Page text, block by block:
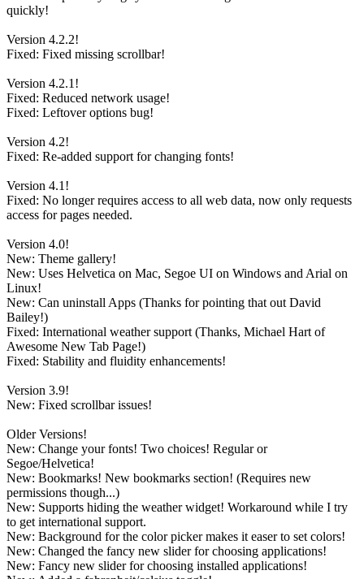
quickly!
Version 4.2.2!
Fixed: Fixed missing scrollbar!
Version 4.2.1!
Fixed: Reduced network usage!
Fixed: Leftover options bug!
Version 4.2!
Fixed: Re-added support for changing fonts!
Version 4.1!
Fixed: No longer requires access to all web data, now only requests
access for pages needed.
Version 4.0!
New: Theme gallery!
New: Uses Helvetica on Mac, Segoe UI on Windows and Arial on
Linux!
New: Can uninstall Apps (Thanks for pointing that out David
Bailey!)
Fixed: International weather support (Thanks, Michael Hart of
Awesome New Tab Page!)
Fixed: Stability and fluidity enhancements!
Version 3.9!
New: Fixed scrollbar issues!
Older Versions!
New: Change your fonts! Two choices! Regular or
Segoe/Helvetica!
New: Bookmarks! New bookmarks section! (Requires new
permissions though...)
New: Supports hiding the weather widget! Workaround while I try
to get international support.
New: Background for the color picker makes it easer to set colors!
New: Changed the fancy new slider for choosing applications!
New: Fancy new slider for choosing installed applications!